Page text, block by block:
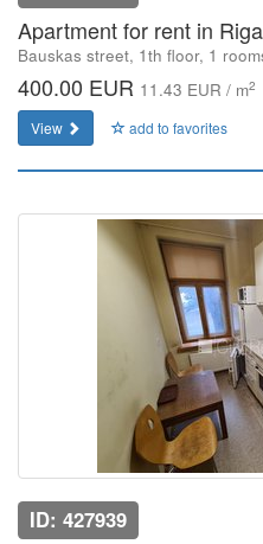
Apartment for rent in
Bauskas street, 1th floor, 1
400.00 EUR 11.43 EUR / m2
View add to favorites
ID: 427939